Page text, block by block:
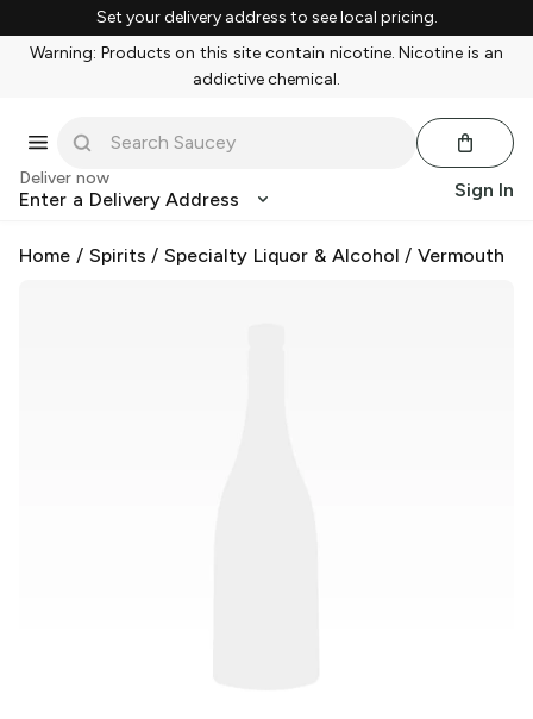
Set your delivery address to see local pricing.
Warning: Products on this site contain nicotine. Nicotine is an
addictive chemical.
Deliver now
Enter a Delivery Address Sign In
Home / Spirits /Specialty Liquor & Alcohol /Vermouth